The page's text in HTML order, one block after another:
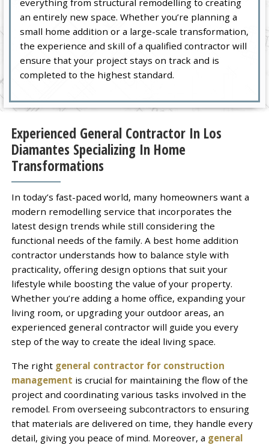
everything from structural remodelling to creating
an entirely new space. Whether you’re planning a
small home addition or a large-scale transformation,
the experience and skill of a qualified contractor will
ensure that your project stays on track and is
completed to the highest standard.
Experienced General Contractor In Los
Diamantes Specializing In Home
Transformations
In today’s fast-paced world, many homeowners want a
modern remodelling service that incorporates the
latest design trends while still considering the
functional needs of the family. A best home addition
contractor understands how to balance style with
practicality, offering design options that suit your
lifestyle while boosting the value of your property.
Whether you’re adding a home office, expanding your
living room, or upgrading your outdoor areas, an
experienced general contractor will guide you every
step of the way to create the ideal living space.
The right general contractor for construction
management is crucial for maintaining the flow of the
project and coordinating various tasks involved in the
remodel. From overseeing subcontractors to ensuring
that materials are delivered on time, they handle every
detail, giving you peace of mind. Moreover, a general